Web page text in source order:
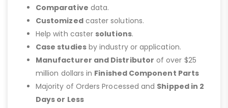
Comparative data.
Customizedcaster solutions.
Help with caster solutions.
Case studiesby industry or application.
Manufacturer and Distributor of over $25
million dollars in Finished Component Parts
Majority of Orders Processed and Shipped in 2
Days or Less